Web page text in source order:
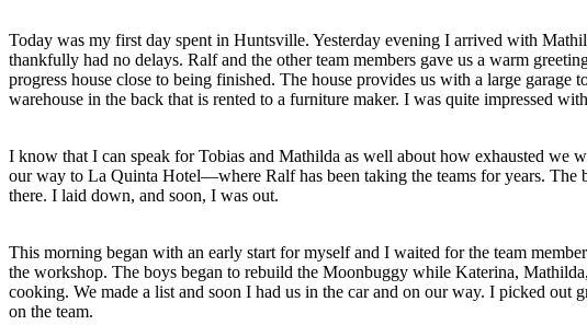
Today was my first day spent in Huntsville. Yesterday evening I arrived with
thankfully had no delays. Ralf and the other team members gave us a warm
progress house close to being finished. The house provides us with a large
warehouse in the back that is rented to a furniture maker. I was quite impressed
I know that I can speak for Tobias and Mathilda as well about how exhausted we
our way to La Quinta Hotel—where Ralf has been taking the teams for years. The
there. I laid down, and soon, I was out.
This morning began with an early start for myself and I waited for the team
the workshop. The boys began to rebuild the Moonbuggy while Katerina,
cooking. We made a list and soon I had us in the car and on our way. I picked
on the team.